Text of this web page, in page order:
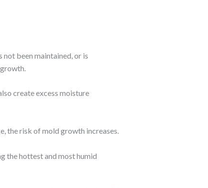
been maintained, or is
create excess moisture
the risk of mold growth increases.
the hottest and most humid